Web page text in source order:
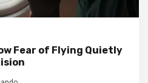
Fear of Flying Quietly